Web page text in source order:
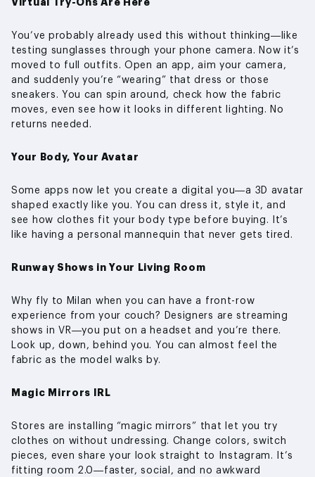
Virtual Try-Ons Are Here
You’ve probably already used this without thinking—like
testing sunglasses through your phone camera. Now it’s
moved to full outfits. Open an app, aim your camera,
and suddenly you’re “wearing” that dress or those
sneakers. You can spin around, check how the fabric
moves, even see how it looks in different lighting. No
returns needed.
Your Body, Your Avatar
Some apps now let you create a digital you—a 3D avatar
shaped exactly like you. You can dress it, style it, and
see how clothes fit your body type before buying. It’s
like having a personal mannequin that never gets tired.
Runway Shows in Your Living Room
Why fly to Milan when you can have a front-row
experience from your couch? Designers are streaming
shows in VR—you put on a headset and you’re there.
Look up, down, behind you. You can almost feel the
fabric as the model walks by.
Magic Mirrors IRL
Stores are installing “magic mirrors” that let you try
clothes on without undressing. Change colors, switch
pieces, even share your look straight to Instagram. It’s
fitting room 2.0—faster, social, and no awkward